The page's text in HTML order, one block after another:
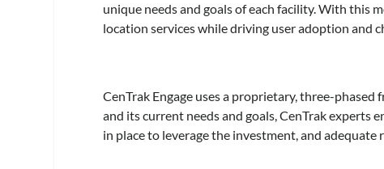
unique needs and goals of each facility. With this
location services while driving user adoption and
CenTrak Engage uses a proprietary, three-
and its current needs and goals, CenTrak experts
in place to leverage the investment, and